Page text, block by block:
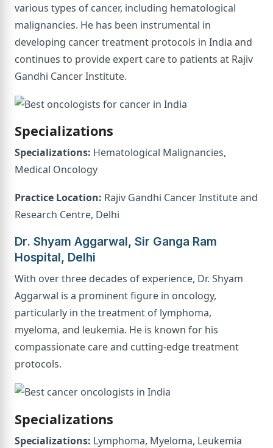
various types of cancer, including hematological
malignancies. He has been instrumental in
developing cancer treatment protocols in India and
continues to provide expert care to patients at Rajiv
Gandhi Cancer Institute.
Specializations
Specializations: Hematological Malignancies,
Medical Oncology
Practice Location: Rajiv Gandhi Cancer Institute and
Research Centre, Delhi
Dr. Shyam Aggarwal, Sir Ganga Ram
Hospital, Delhi
With over three decades of experience, Dr. Shyam
Aggarwal is a prominent figure in oncology,
particularly in the treatment of lymphoma,
myeloma, and leukemia. He is known for his
compassionate care and cutting-edge treatment
protocols.
Specializations
Specializations: Lymphoma, Myeloma, Leukemia